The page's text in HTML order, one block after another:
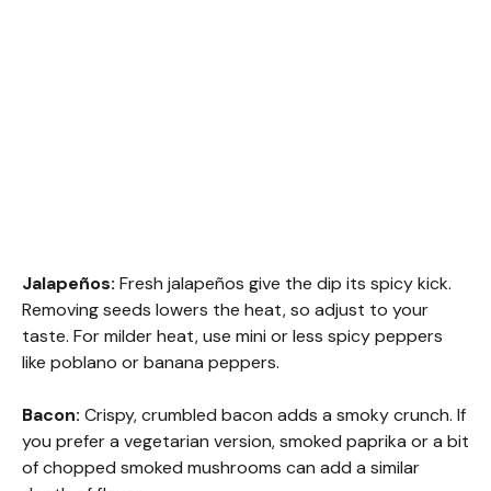
Jalapeños: Fresh jalapeños give the dip its spicy kick.
Removing seeds lowers the heat, so adjust to your
taste. For milder heat, use mini or less spicy peppers
like poblano or banana peppers.
Bacon: Crispy, crumbled bacon adds a smoky crunch. If
you prefer a vegetarian version, smoked paprika or a bit
of chopped smoked mushrooms can add a similar